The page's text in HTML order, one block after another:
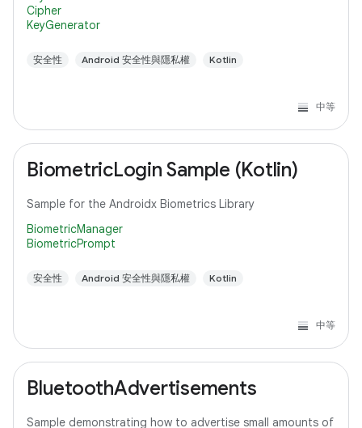
Cipher
KeyGenerator
安全性 Android 安全性與隱私權 Kotlin
中等
BiometricLogin Sample (Kotlin)
Sample for the Androidx Biometrics Library
BiometricManager
BiometricPrompt
安全性 Android 安全性與隱私權 Kotlin
中等
BluetoothAdvertisements
Sample demonstrating how to advertise small amounts of